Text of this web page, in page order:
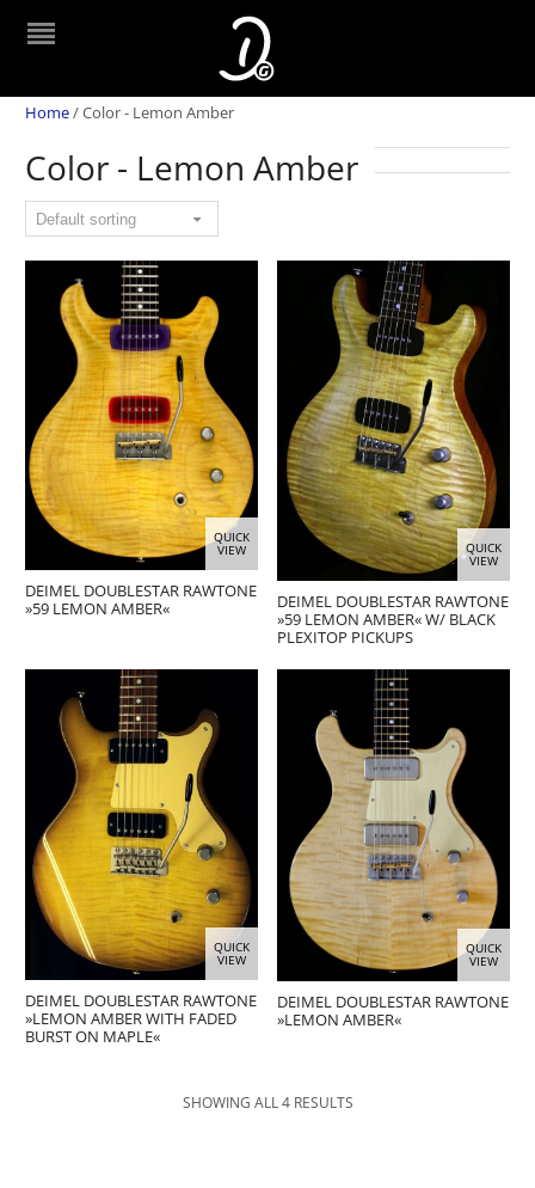
Home/Color - Lemon Amber
Color - Lemon Amber
QUICK
VIEW
DEIMEL DOUBLESTAR RAWTONE
»59 LEMON AMBER«
QUICK
VIEW
DEIMEL DOUBLESTAR RAWTONE
»59 LEMON AMBER« W/ BLACK
PLEXITOP PICKUPS
QUICK
VIEW
DEIMEL DOUBLESTAR RAWTONE
»LEMON AMBER WITH FADED
BURST ON MAPLE«
QUICK
VIEW
DEIMEL DOUBLESTAR RAWTONE
»LEMON AMBER«
SHOWING ALL 4 RESULTS